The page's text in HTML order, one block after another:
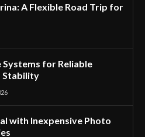
A Flexible Road Trip for
for Reliable
Stability
with Inexpensive Photo